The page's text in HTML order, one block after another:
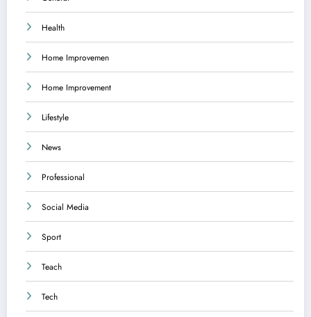
Health
Home Improvemen
Home Improvement
Lifestyle
News
Professional
Social Media
Sport
Teach
Tech